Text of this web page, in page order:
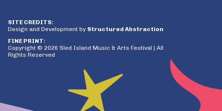
SITE CREDITS:
Design and Development by Structured Abstraction
FINE PRINT:
Copyright © 2026 Sled Island Music & Arts Festival | All
Rights Reserved